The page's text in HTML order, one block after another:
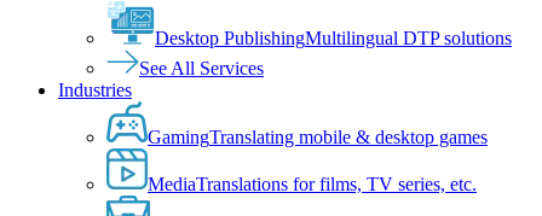
Desktop PublishingMultilingual DTP solutions
See All Services
Industries
GamingTranslating mobile & desktop games
MediaTranslations for films, TV series, etc.